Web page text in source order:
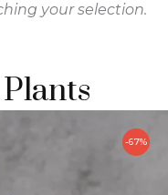
your selection.
-67%